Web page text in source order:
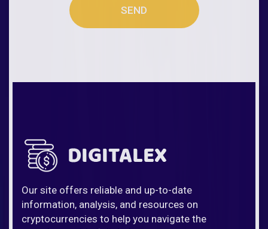
SEND
Our site offers reliable and up-to-date
information, analysis, and resources on
cryptocurrencies to help you navigate the